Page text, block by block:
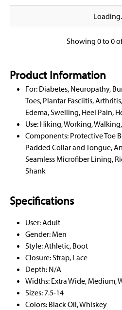
Showing 0 to 0
Product Information
For: Diabetes, Neuropathy,
Toes, Plantar Fasciitis,
Edema, Swelling, Heel Pain,
Use: Hiking, Working,
Components: Protective Toe
Padded Collar and Tongue,
Seamless Microfiber Lining,
Shank
Specifications
User: Adult
Gender: Men
Style: Athletic, Boot
Closure: Strap, Lace
Depth: N/A
Widths: Extra Wide, Medium,
Sizes: 7.5-14
Colors: Black Oil, Whiskey